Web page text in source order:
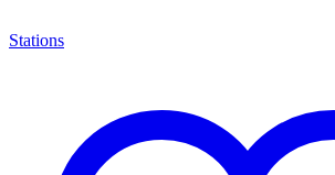
Stations